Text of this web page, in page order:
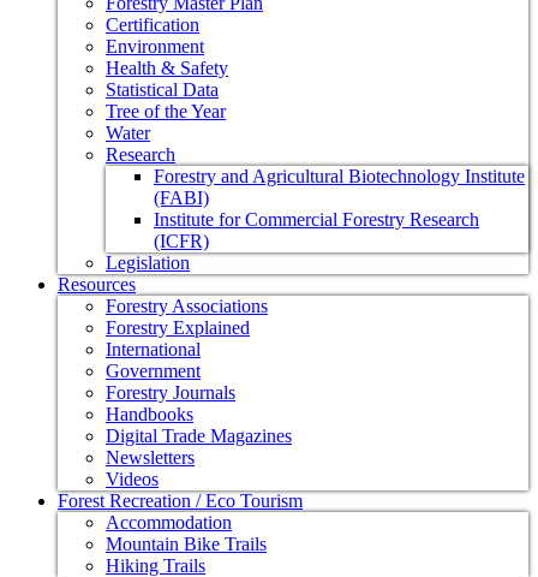
Certification
Environment
Health & Safety
Statistical Data
Tree of the Year
Water
Research
Forestry and Agricultural Biotechnology Institute
(FABI)
Institute for Commercial Forestry Research
(ICFR)
Legislation
Resources
Forestry Associations
Forestry Explained
International
Government
Forestry Journals
Handbooks
Digital Trade Magazines
Newsletters
Videos
Forest Recreation / Eco Tourism
Accommodation
Mountain Bike Trails
Hiking Trails